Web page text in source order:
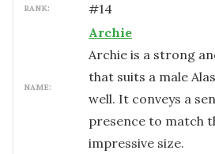
RANK: #14
NAME:
Archie
Archie is a strong
that suits a male
well. It conveys a
presence to match
impressive size.